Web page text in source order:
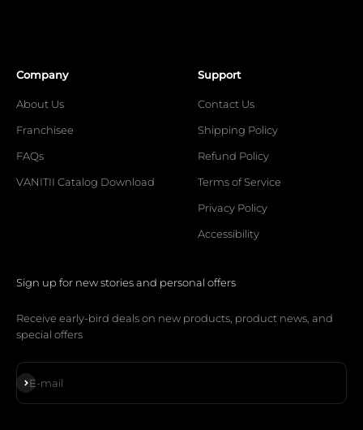
Company
About Us
Franchisee
FAQs
VANITII Catalog Download
Support
Contact Us
Shipping Policy
Refund Policy
Terms of Service
Privacy Policy
Accessibility
Sign up for new stories and personal offers
Receive early-bird deals on new products, product news, and
special offers
E-mail
Subscribe